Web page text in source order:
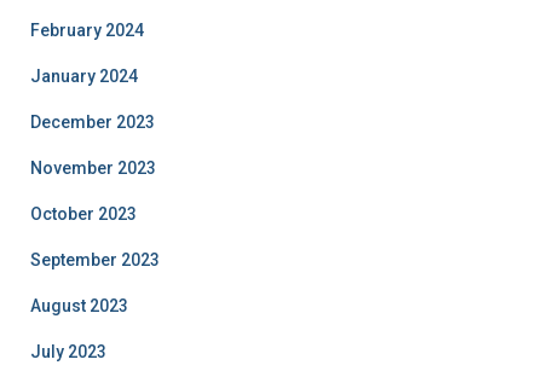
February 2024
January 2024
December 2023
November 2023
October 2023
September 2023
August 2023
July 2023